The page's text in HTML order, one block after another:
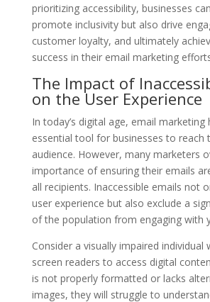
prioritizing accessibility, businesses
promote inclusivity but also drive
customer loyalty, and ultimately
success in their email marketing
The Impact of
on the User Experience
In today’s digital age, email marketing
essential tool for businesses to reach
audience. However, many marketers
importance of ensuring their emails
all recipients. Inaccessible emails not
user experience but also exclude a
of the population from engaging with
Consider a visually impaired individual
screen readers to access digital
is not properly formatted or lacks
images, they will struggle to